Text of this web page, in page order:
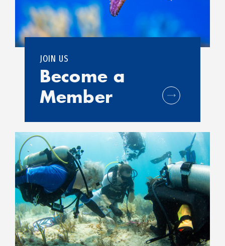
JOIN US
Become a
Member